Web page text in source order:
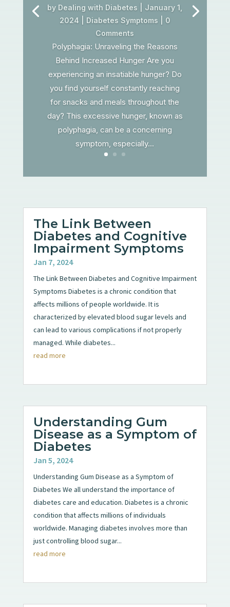
by Dealing with Diabetes
January 1,
2024
Diabetes Symptoms | 0
Comments
Polyphagia: Unraveling the Reasons
Behind Increased Hunger Are you
experiencing an insatiable hunger? Do
you find yourself constantly reaching
for snacks and meals throughout the
day? This excessive hunger, known as
polyphagia, can be a concerning
symptom, especially...
The Link Between
Diabetes and Cognitive
Impairment Symptoms
Jan 7, 2024
The Link Between Diabetes and Cognitive Impairment
Symptoms Diabetes is a chronic condition that
affects millions of people worldwide. It is
characterized by elevated blood sugar levels and
can lead to various complications if not properly
managed. While diabetes...
read more
Understanding Gum
Disease as a Symptom of
Diabetes
Jan 5, 2024
Understanding Gum Disease as a Symptom of
Diabetes We all understand the importance of
diabetes care and education. Diabetes is a chronic
condition that affects millions of individuals
worldwide. Managing diabetes involves more than
just controlling blood sugar...
read more